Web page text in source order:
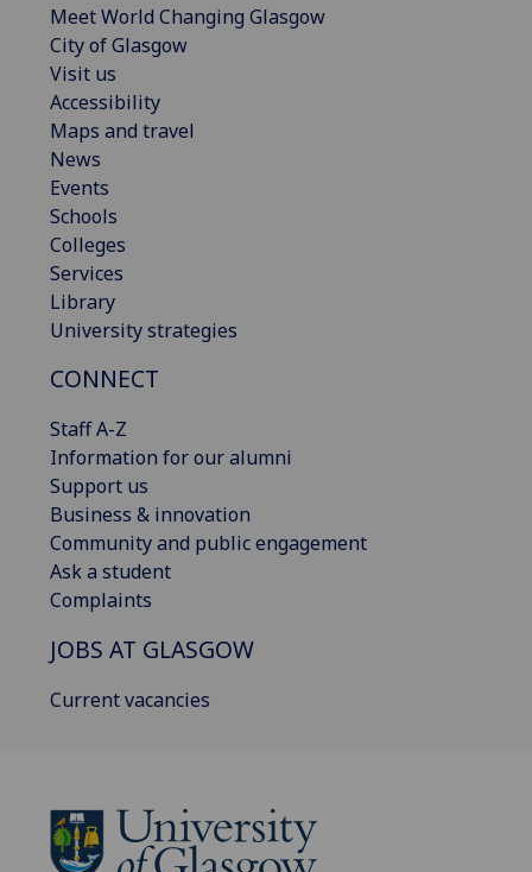
Meet World Changing Glasgow
City of Glasgow
Visit us
Accessibility
Maps and travel
News
Events
Schools
Colleges
Services
Library
University strategies
CONNECT
Staff A-Z
Information for our alumni
Support us
Business & innovation
Community and public engagement
Ask a student
Complaints
JOBS AT GLASGOW
Current vacancies